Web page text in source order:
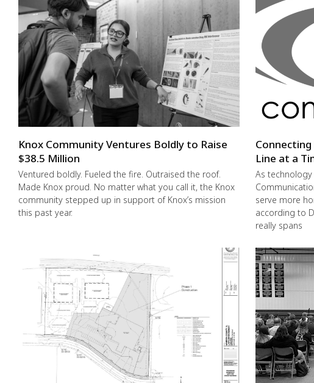
Knox Community Ventures Boldly to Raise
$38.5 Million
Ventured boldly. Fueled the fire. Outraised the roof.
Made Knox proud. No matter what you call it, the Knox
community stepped up in support of Knox’s mission
this past year.
Line at a
As
serve more
according to
really spans